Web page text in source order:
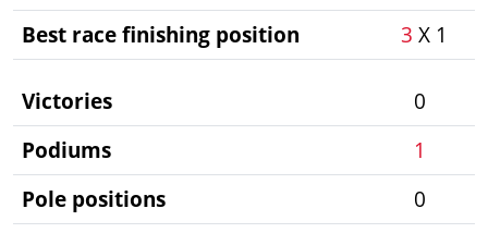
Best race finishing position
3 X 1
Victories
0
Podiums
1
Pole positions
0